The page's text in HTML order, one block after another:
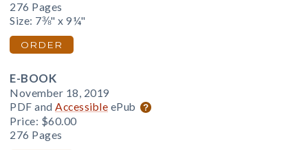
276 Pages
Size: 7⅜" x 9¼"
ORDER
E-BOOK
November 18, 2019
PDF and Accessible ePub
Price: $60.00
276 Pages